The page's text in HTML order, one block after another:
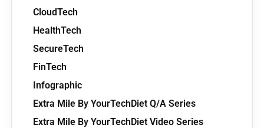
CloudTech
HealthTech
SecureTech
FinTech
Infographic
Extra Mile By YourTechDiet Q/A Series
Extra Mile By YourTechDiet Video Series